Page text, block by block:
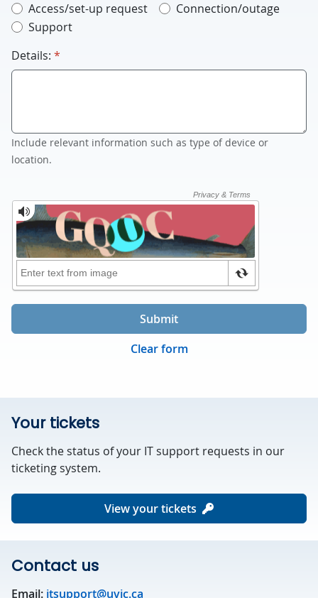
Access/set-up request
Connection/outage
Support
Details: *
Include relevant information such as type of device or
location.
Submit
Clear form
Your tickets
Check the status of your IT support requests in our
ticketing system.
View your tickets
Contact us
Email: itsupport@uvic.ca